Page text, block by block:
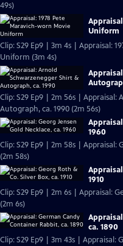
49s)
Uniform
Clip: S29 Ep9 | 3m 4s | Appraisal:
Uniform (3m 4s)
Clip: S29 Ep9 | 2m 56s |
Autograph, ca. 1990 (2m 56s)
1960
Clip: S29 Ep9 | 2m 58s | Appraisal:
(2m 58s)
1910
Clip: S29 Ep9 | 2m 6s | Appraisal:
(2m 6s)
ca. 1890
Clip: S29 Ep9 | 3m 43s | Appraisal: